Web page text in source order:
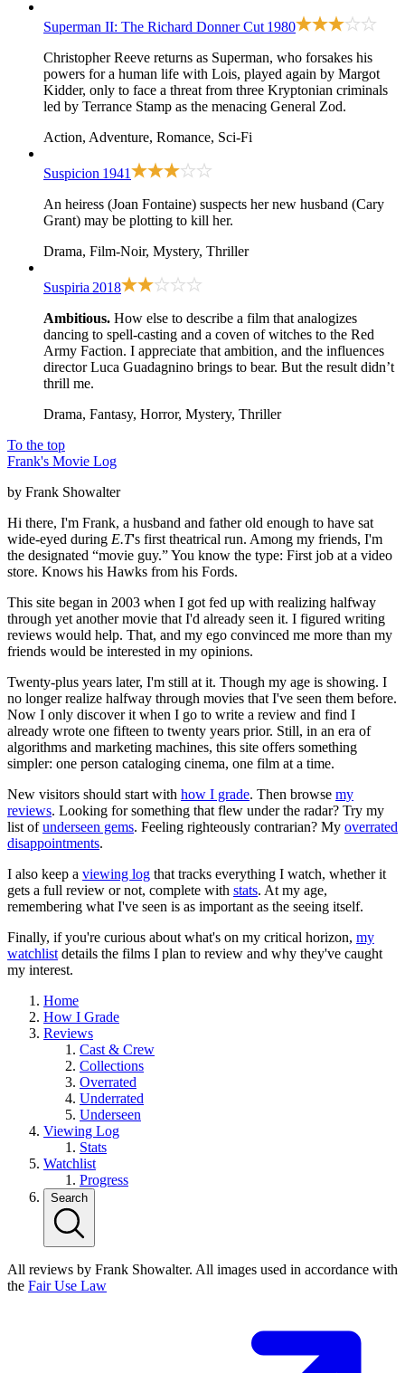
Superman II: The Richard Donner Cut 1980
Christopher Reeve returns as Superman, who forsakes his
powers for a human life with Lois, played again by Margot
Kidder, only to face a threat from three Kryptonian criminals
led by Terrance Stamp as the menacing General Zod.
Action, Adventure, Romance, Sci-Fi
Suspicion 1941
An heiress (Joan Fontaine) suspects her new husband (Cary
Grant) may be plotting to kill her.
Drama, Film-Noir, Mystery, Thriller
Suspiria 2018
Ambitious. How else to describe a film that analogizes
dancing to spell-casting and a coven of witches to the Red
Army Faction. I appreciate that ambition, and the influences
director Luca Guadagnino brings to bear. But the result didn’t
thrill me.
Drama, Fantasy, Horror, Mystery, Thriller
To the top
Frank's Movie Log
by Frank Showalter
Hi there, I'm Frank, a husband and father old enough to have sat
wide-eyed during E.T's first theatrical run. Among my friends, I'm
the designated “movie guy.” You know the type: First job at a video
store. Knows his Hawks from his Fords.
This site began in 2003 when I got fed up with realizing halfway
through yet another movie that I'd already seen it. I figured writing
reviews would help. That, and my ego convinced me more than my
friends would be interested in my opinions.
Twenty-plus years later, I'm still at it. Though my age is showing. I
no longer realize halfway through movies that I've seen them before.
Now I only discover it when I go to write a review and find I
already wrote one fifteen to twenty years prior. Still, in an era of
algorithms and marketing machines, this site offers something
simpler: one person cataloging cinema, one film at a time.
New visitors should start with how I grade. Then browse my
reviews. Looking for something that flew under the radar? Try my
list ofunderseen gems. Feeling righteously contrarian? My overrated
disappointments.
I also keep a viewing log that tracks everything I watch, whether it
gets a full review or not, complete with stats. At my age,
remembering what I've seen is as important as the seeing itself.
Finally, if you're curious about what's on my critical horizon, my
watchlist details the films I plan to review and why they've caught
my interest.
Home
How I Grade
Reviews
Cast & Crew
Collections
Overrated
Underrated
Underseen
Viewing Log
Stats
Watchlist
Progress
Search
All reviews by Frank Showalter. All images used in accordance with
the Fair Use Law